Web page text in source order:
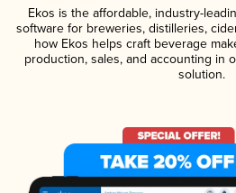
Ekos is the affordable, industry-
software for breweries, distilleries,
how Ekos helps craft beverage
production, sales, and accounting in
solution.